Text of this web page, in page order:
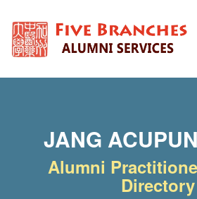
JANG
Alumni
Directory